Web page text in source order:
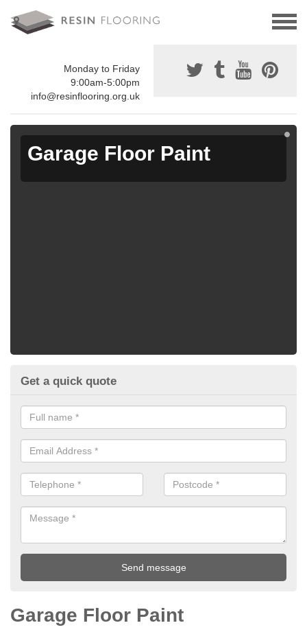
Monday to Friday
9:00am-5:00pm
info@resinflooring.org.uk
Garage Floor Paint
Get a quick quote
Garage Floor Paint